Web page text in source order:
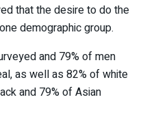
that the desire to do the
demographic group.
and 79% of men
as well as 82% of white
and 79% of Asian